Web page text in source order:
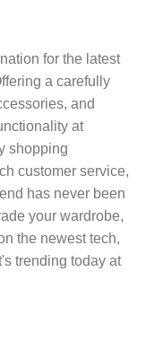
for the latest
a carefully
and
at
shopping
customer service,
has never been
your wardrobe,
the newest tech,
trending today at